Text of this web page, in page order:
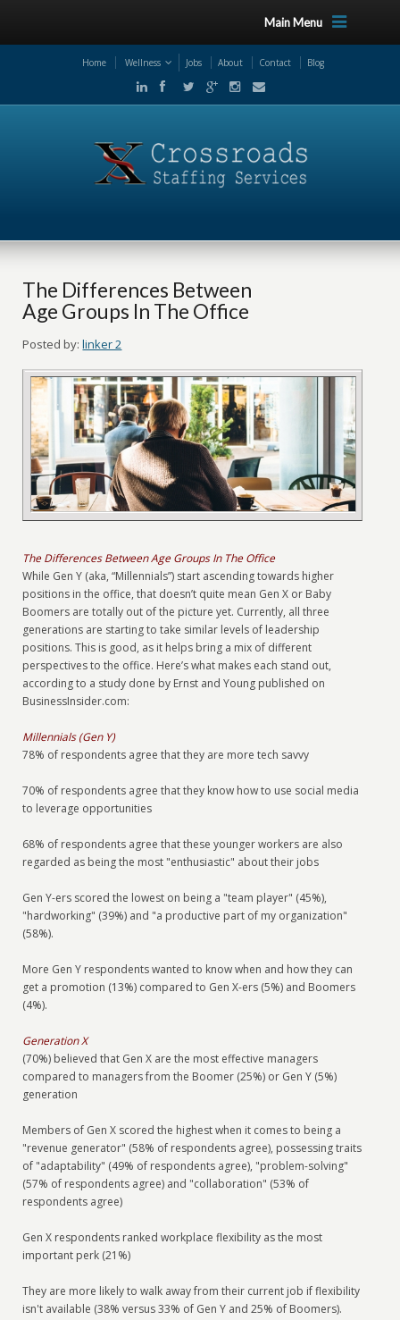
Main Menu
Home Wellness Jobs About Contact Blog
The Differences Between
Age Groups In The Office
Posted by: linker 2
The Differences Between Age Groups In The Office
While Gen Y (aka, “Millennials”) start ascending towards higher
positions in the office, that doesn’t quite mean Gen X or Baby
Boomers are totally out of the picture yet. Currently, all three
generations are starting to take similar levels of leadership
positions. This is good, as it helps bring a mix of different
perspectives to the office. Here’s what makes each stand out,
according to a study done by Ernst and Young published on
BusinessInsider.com:
Millennials (Gen Y)
78% of respondents agree that they are more tech savvy
70% of respondents agree that they know how to use social media
to leverage opportunities
68% of respondents agree that these younger workers are also
regarded as being the most "enthusiastic" about their jobs
Gen Y-ers scored the lowest on being a "team player" (45%),
"hardworking" (39%) and "a productive part of my organization"
(58%).
More Gen Y respondents wanted to know when and how they can
get a promotion (13%) compared to Gen X-ers (5%) and Boomers
(4%).
Generation X
(70%) believed that Gen X are the most effective managers
compared to managers from the Boomer (25%) or Gen Y (5%)
generation
Members of Gen X scored the highest when it comes to being a
"revenue generator" (58% of respondents agree), possessing traits
of "adaptability" (49% of respondents agree), "problem-solving"
(57% of respondents agree) and "collaboration" (53% of
respondents agree)
Gen X respondents ranked workplace flexibility as the most
important perk (21%)
They are more likely to walk away from their current job if flexibility
isn't available (38% versus 33% of Gen Y and 25% of Boomers).